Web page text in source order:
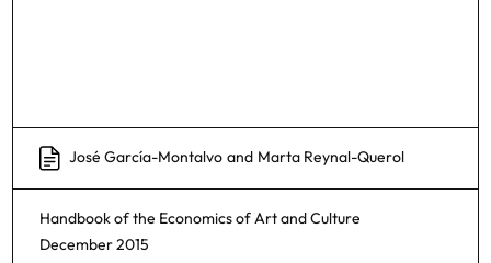
José García-Montalvo and Marta Reynal-Querol
Handbook of the Economics of Art and Culture
December 2015